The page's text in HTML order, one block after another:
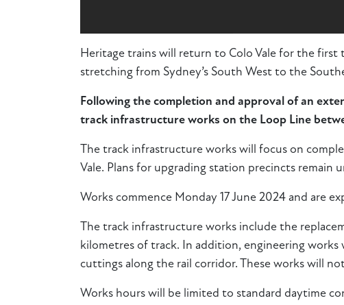
Heritage trains will return to Colo Vale for the first
stretching from Sydney’s South West to the
Following the completion and approval of an
track infrastructure works on the Loop Line
The track infrastructure works will focus on
Vale. Plans for upgrading station precincts
Works commence Monday 17 June 2024 and are
The track infrastructure works include the
kilometres of track. In addition, engineering
cuttings along the rail corridor. These works will
Works hours will be limited to standard daytime